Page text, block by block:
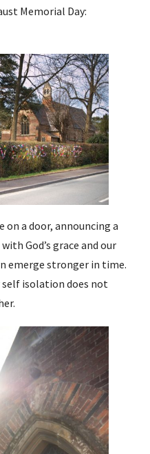
Memorial Day:
on a door, announcing a
God’s grace and our
emerge stronger in time.
self isolation does not